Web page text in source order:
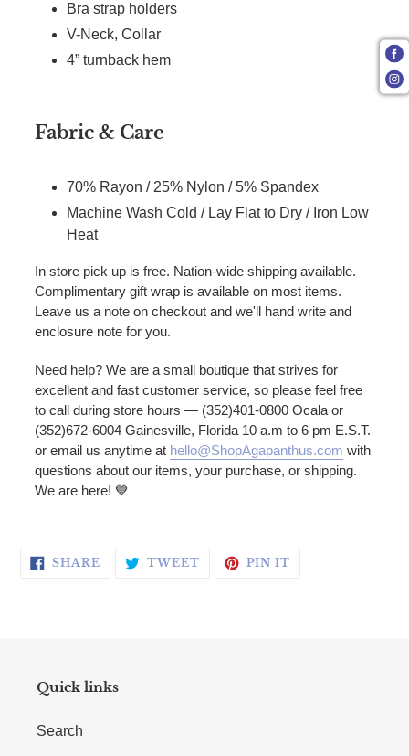
Bra strap holders
V-Neck, Collar
4” turnback hem
Fabric & Care
70% Rayon / 25% Nylon / 5% Spandex
Machine Wash Cold / Lay Flat to Dry / Iron Low
Heat
In store pick up is free. Nation-wide shipping available.
Complimentary gift wrap is available on most items.
Leave us a note on checkout and we'll hand write and
enclosure note for you.
Need help? We are a small boutique that strives for
excellent and fast customer service, so please feel free
to call during store hours — (352)401-0800 Ocala or
(352)672-6004 Gainesville, Florida 10 a.m to 6 pm E.S.T.
or email us anytime at hello@ShopAgapanthus.com with
questions about our items, your purchase, or shipping.
We are here! 💙
SHARE SHARE ON FACEBOOK
TWEETTWEET ON TWITTER
PIN IT
Quick links
Search